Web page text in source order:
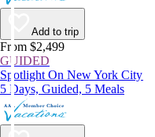
Add to trip
From $2,499
GUIDED
Spotlight On New York City
5 Days, Guided, 5 Meals